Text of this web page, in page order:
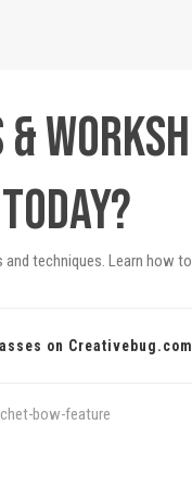
today?
techniques. Learn how
on Creativebug.com
bow-feature